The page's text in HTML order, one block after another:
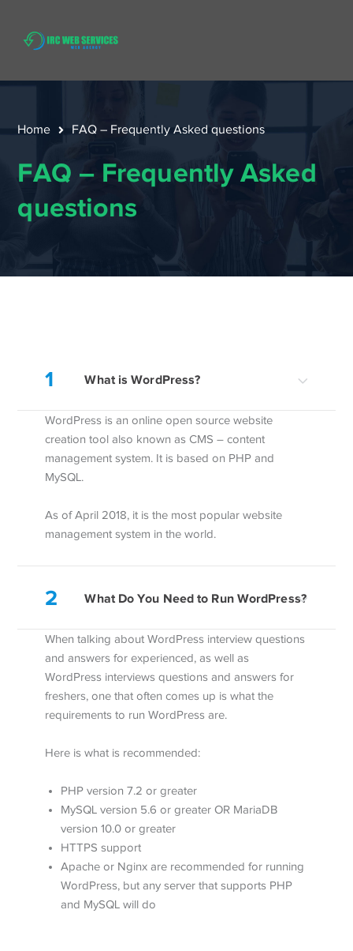
Home FAQ – Frequently Asked questions
FAQ – Frequently Asked
questions
1 What is WordPress?
WordPress is an online open source website
creation tool also known as CMS – content
management system. It is based on PHP and
MySQL.
As of April 2018, it is the most popular website
management system in the world.
2 What Do You Need to Run WordPress?
When talking about WordPress interview questions
and answers for experienced, as well as
WordPress interviews questions and answers for
freshers, one that often comes up is what the
requirements to run WordPress are.
Here is what is recommended:
PHP version 7.2 or greater
MySQL version 5.6 or greater OR MariaDB
version 10.0 or greater
HTTPS support
Apache or Nginx are recommended for running
WordPress, but any server that supports PHP
and MySQL will do